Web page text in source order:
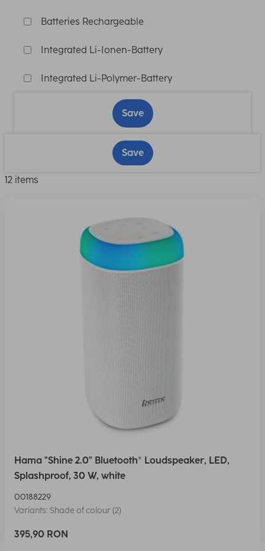
Batteries Rechargeable
Integrated Li-Ionen-Battery
Integrated Li-Polymer-Battery
Save
Save
12 items
Hama "Shine 2.0" Bluetooth® Loudspeaker, LED,
Splashproof, 30 W, white
00188229
Variants: Shade of colour (2)
395,90 RON